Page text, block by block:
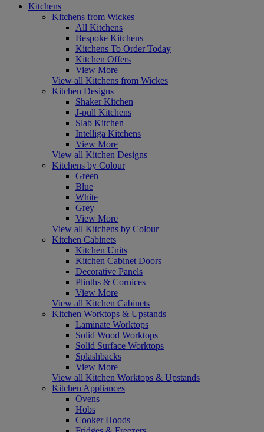
Kitchens
Kitchens from Wickes
All Kitchens
Bespoke Kitchens
Kitchens To Order Today
Kitchen Offers
View More
View all Kitchens from Wickes
Kitchen Designs
Shaker Kitchen
J-pull Kitchens
Slab Kitchen
Intelliga Kitchens
View More
View all Kitchen Designs
Kitchens by Colour
Green
Blue
White
Grey
View More
View all Kitchens by Colour
Kitchen Cabinets
Kitchen Units
Kitchen Cabinet Doors
Decorative Panels
Plinths & Cornices
View More
View all Kitchen Cabinets
Kitchen Worktops & Upstands
Laminate Worktops
Solid Wood Worktops
Solid Surface Worktops
Splashbacks
View More
View all Kitchen Worktops & Upstands
Kitchen Appliances
Ovens
Hobs
Cooker Hoods